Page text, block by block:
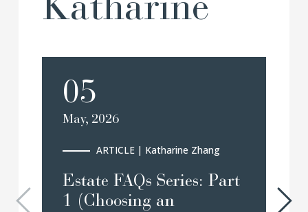
Katharine
05
May, 2026
ARTICLE| Katharine Zhang
Estate FAQs Series: Part
1 (Choosing an